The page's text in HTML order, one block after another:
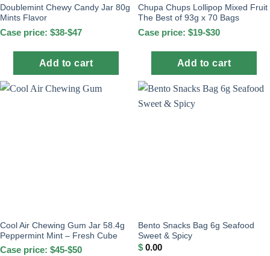
Doublemint Chewy Candy Jar 80g
Mints Flavor
Case price: $38-$47
Add to cart
Chupa Chups Lollipop Mixed Fruit
The Best of 93g x 70 Bags
Case price: $19-$30
Add to cart
Cool Air Chewing Gum Jar 58.4g
Peppermint Mint – Fresh Cube
Case price: $45-$50
Bento Snacks Bag 6g Seafood
Sweet & Spicy
$ 0.00